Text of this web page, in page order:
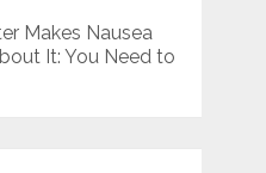
Makes Nausea
It: You Need to